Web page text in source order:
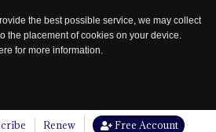
the best possible service, we may collect
the placement of cookies on your device.
for more information.
Renew Free Account